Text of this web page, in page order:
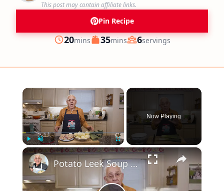
This post may contain affiliate links.
Pin Recipe
Prep
20minutes
mins Cook
35minutes
mins Servings
6servings
×
Unmute Fullscreen
Now Playing
×
Potato Leek Soup with Crispy Guanciale – Easy and Delicious Comfort Food!